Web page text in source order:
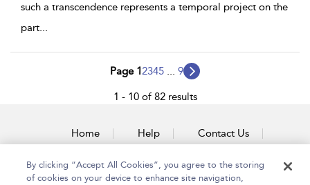
such a transcendence represents a temporal project on the
part...
Page 12345 9
1 - 10 of 82 results
Home Help Contact Us
Accessibility
By clicking “Accept All Cookies”, you agree to the storing
of cookies on your device to enhance site navigation,